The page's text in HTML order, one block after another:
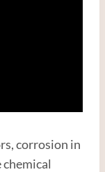
corrosion in
chemical